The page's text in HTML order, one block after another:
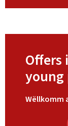
Offers
young
Wëllkomm